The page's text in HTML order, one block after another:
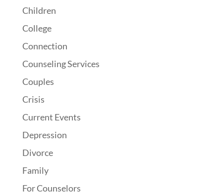
Children
College
Connection
Counseling Services
Couples
Crisis
Current Events
Depression
Divorce
Family
For Counselors